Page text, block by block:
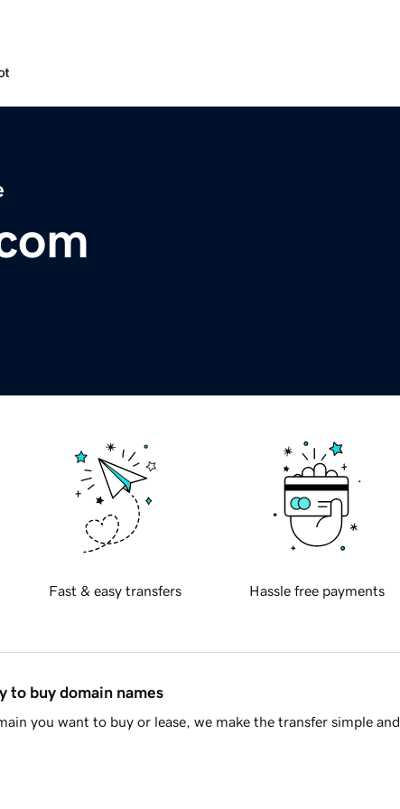
Fast & easy transfers Hassle free payments
to buy domain names
you want to buy or lease, we make the transfer simple and